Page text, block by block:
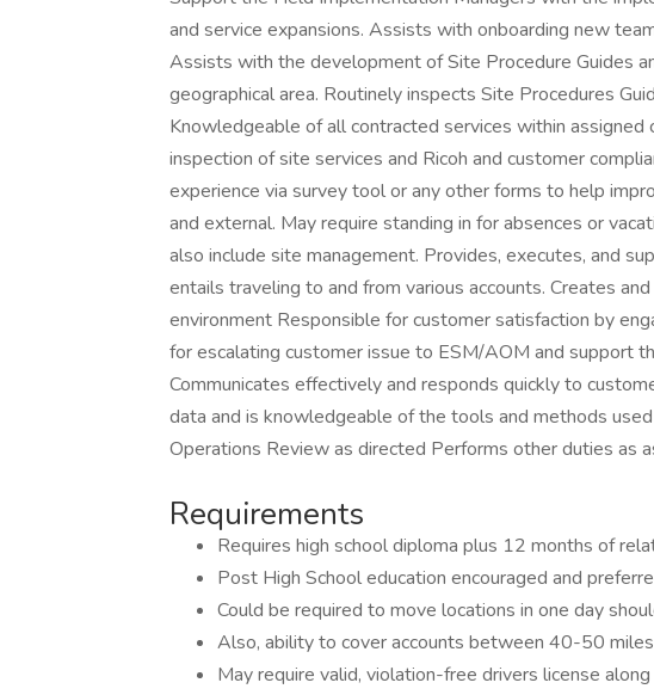
and service expansions. Assists with onboarding new
Assists with the development of Site Procedure Guides
geographical area. Routinely inspects Site Procedures
Knowledgeable of all contracted services within
inspection of site services and Ricoh and customer
experience via survey tool or any other forms to help
and external. May require standing in for absences or
also include site management. Provides, executes, and
entails traveling to and from various accounts. Creates
environment Responsible for customer satisfaction by
for escalating customer issue to ESM/AOM and support
Communicates effectively and responds quickly to
data and is knowledgeable of the tools and methods
Operations Review as directed Performs other duties as
Requirements
Requires high school diploma plus 12 months of
Post High School education encouraged and
Could be required to move locations in one day
Also, ability to cover accounts between 40-50 miles
May require valid, violation-free drivers license